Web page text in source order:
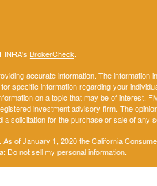
BrokerCheck.
accurate information. The information
specific information regarding your
on a topic that may be of interest.
investment advisory firm. The
solicitation for the purchase or sale of any
of January 1, 2020 theCalifornia
Do not sell my personal information.